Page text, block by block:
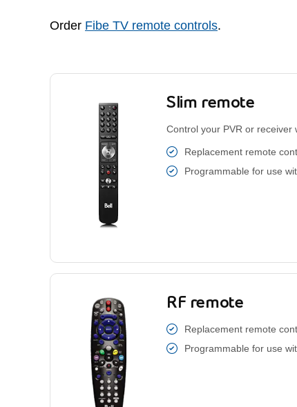
Order Fibe TV remote controls.
Slim remote
Control your PVR or receiver
Replacement remote
Programmable for use
RF remote
Replacement remote
Programmable for use